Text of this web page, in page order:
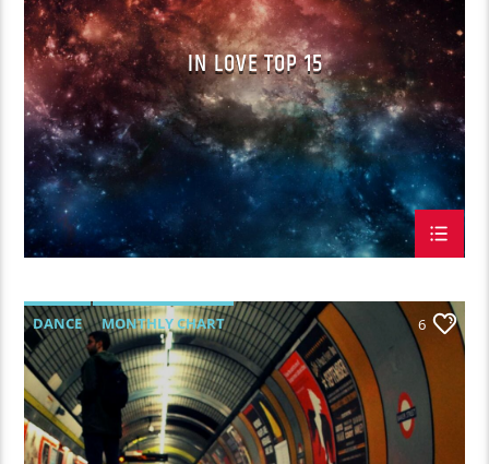
IN LOVE TOP 15
DANCE
MONTHLY CHART
OFFICIAL CHART
TECH HOUSE
6